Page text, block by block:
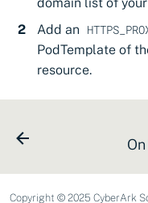
Add an
PodTemplate of
resource.
Copyright © 2025 CyberArk